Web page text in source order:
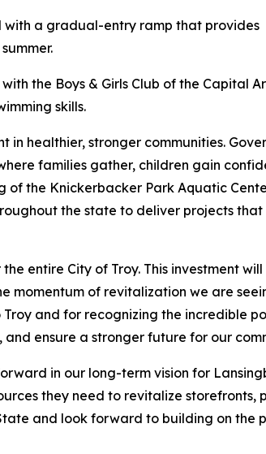
with a gradual-entry ramp that provides
the Boys & Girls Club of the Capital
skills.
in healthier, stronger communities.
families gather, children gain
the Knickerbacker Park Aquatic
the state to deliver projects that
entire City of Troy. This investment will
momentum of revitalization we are
and for recognizing the incredible
ensure a stronger future for our
in our long-term vision for
they need to revitalize storefronts,
and look forward to building on the